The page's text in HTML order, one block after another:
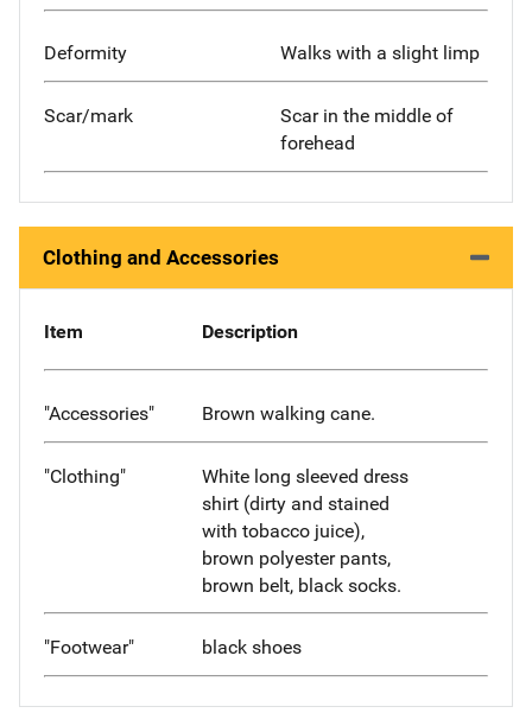
Deformity Walks with a slight limp
Scar/mark
Scar in the middle of
forehead
Clothing and Accessories
Item Description
"Accessories" Brown walking cane.
"Clothing"
White long sleeved dress
shirt (dirty and stained
with tobacco juice),
brown polyester pants,
brown belt, black socks.
"Footwear" black shoes